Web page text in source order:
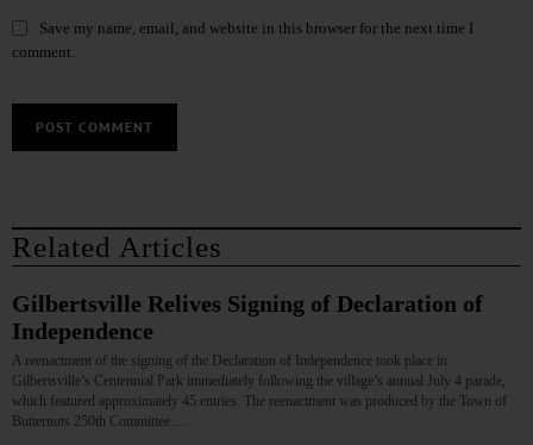
Save my name, email, and website in this browser for the next time I
comment.
Related Articles
Gilbertsville Relives Signing of Declaration of
Independence
A reenactment of the signing of the Declaration of Independence took place in
Gilbertsville’s Centennial Park immediately following the village’s annual July 4 parade,
which featured approximately 45 entries. The reenactment was produced by the Town of
Butternuts 250th Committee.…